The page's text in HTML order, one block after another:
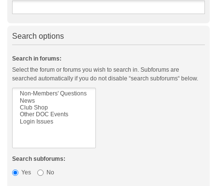
Search options
Search in forums:
Select the forum or forums you wish to search in. Subforums are
searched automatically if you do not disable “search subforums“ below.
Search subforums:
Yes
No